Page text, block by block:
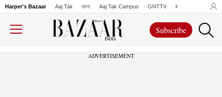
Harper's Bazaar Aaj Tak বাংলা Aaj Tak Campus GNTTV iChowk
Subscribe
ADVERTISEMENT